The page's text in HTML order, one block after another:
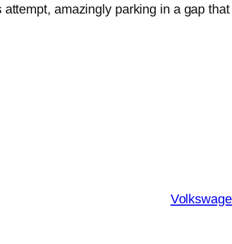
amazingly parking in a gap